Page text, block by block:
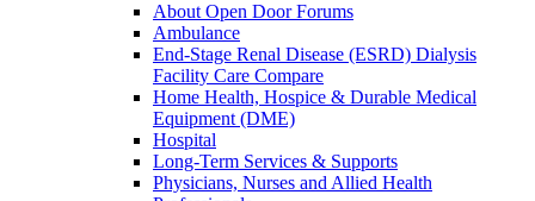
About Open Door Forums
Ambulance
End-Stage Renal Disease (ESRD) Dialysis
Facility Care Compare
Home Health, Hospice & Durable Medical
Equipment (DME)
Hospital
Long-Term Services & Supports
Physicians, Nurses and Allied Health